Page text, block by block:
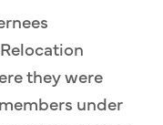
they were
under